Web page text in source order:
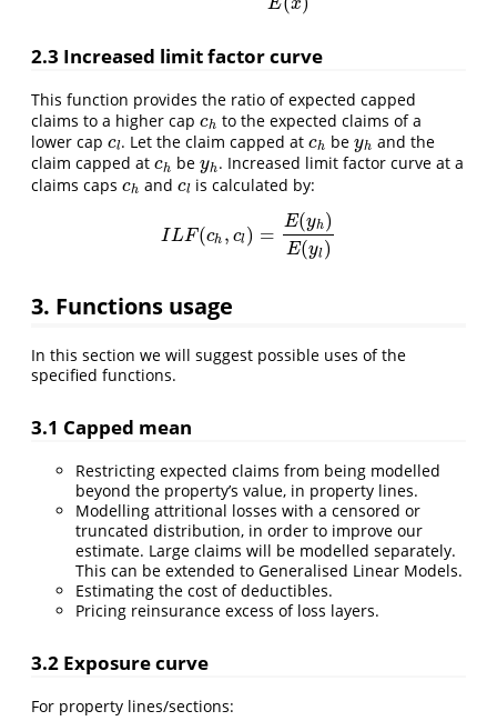
E x
2.3 Increased limit factor curve
This function provides the ratio of expected capped
claims to a higher cap ch
ch to the expected claims of a
lower cap cl
cl. Let the claim capped atch
ch beyh
yh and the
claim capped at ch
ch beyh
yh. Increased limit factor curve at a
claims caps ch
ch andcl
cl is calculated by:
ILF(ch , cl ) =
E(yh)
E(yl )
ILF(ch ,cl)=E (yh )E(yl)
3. Functions usage
In this section we will suggest possible uses of the
specified functions.
3.1 Capped mean
Restricting expected claims from being modelled
beyond the property’s value, in property lines.
Modelling attritional losses with a censored or
truncated distribution, in order to improve our
estimate. Large claims will be modelled separately.
This can be extended to Generalised Linear Models.
Estimating the cost of deductibles.
Pricing reinsurance excess of loss layers.
3.2 Exposure curve
For property lines/sections: